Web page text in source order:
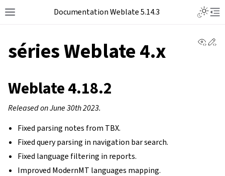
Documentation Weblate 5.14.3
séries Weblate 4.x
Weblate 4.18.2
Released on June 30th 2023.
Fixed parsing notes from TBX.
Fixed query parsing in navigation bar search.
Fixed language filtering in reports.
Improved ModernMT languages mapping.